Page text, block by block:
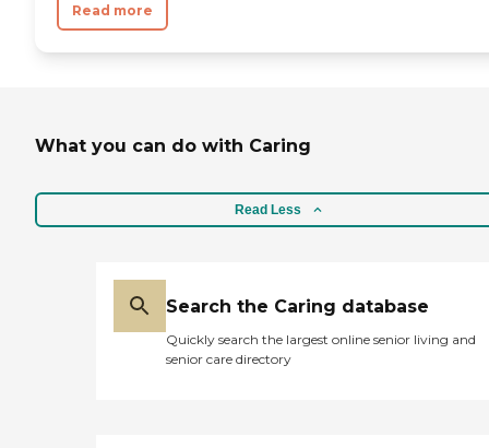
Read more
What you can do with Caring
Read Less
Search the Caring database
Quickly search the largest online senior living and
senior care directory